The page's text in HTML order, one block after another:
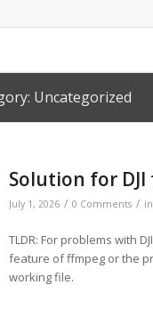
Uncategorized
Solution for
July 1, 2026 / 0 Comments / in
TLDR: For problems with
feature of ffmpeg or the
working file.